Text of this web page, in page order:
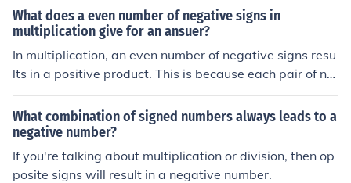
What does a even number of negative signs in
multiplication give for an ansuer?
In multiplication, an even number of negative signs resu
lts in a positive product. This is because each pair of ne
gative signs cancels out, leading to a positive outcome.
For example, multiplying two negative numbers gives a
positive result, as does multiplying four negative numbe
rs. Thus, any even count of negative factors will yield a
positive product.
What combination of signed numbers always leads to a
negative number?
If you're talking about multiplication or division, then op
posite signs will result in a negative number.